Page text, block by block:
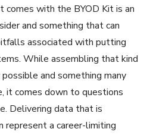
with the BYOD Kit is an
and something that can
associated with putting
While assembling that kind
and something many
it comes down to questions
Delivering data that is
represent a career-limiting